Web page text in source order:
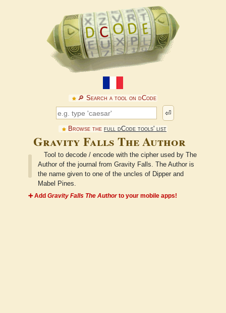
🔎︎ Search a tool on dCode
⏎
Browse the full dCode tools' list
Gravity Falls The Author
Tool to decode / encode with the cipher used by The
Author of the journal from Gravity Falls. The Author is
the name given to one of the uncles of Dipper and
Mabel Pines.
➕ Add Gravity Falls The Authorto your mobile apps!